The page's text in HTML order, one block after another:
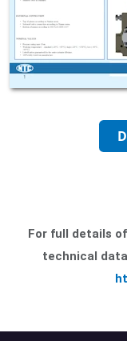
For full details
technical